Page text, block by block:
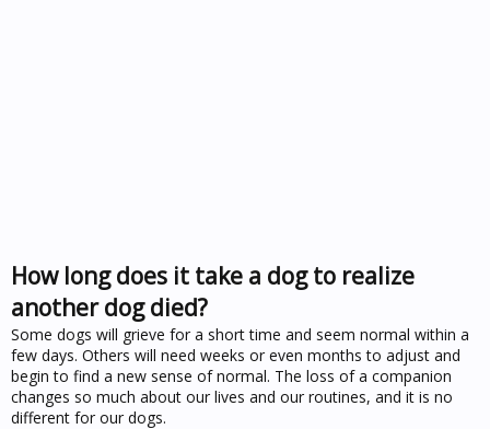
How long does it take a dog to realize
another dog died?
Some dogs will grieve for a short time and seem normal within a
few days. Others will need weeks or even months to adjust and
begin to find a new sense of normal. The loss of a companion
changes so much about our lives and our routines, and it is no
different for our dogs.